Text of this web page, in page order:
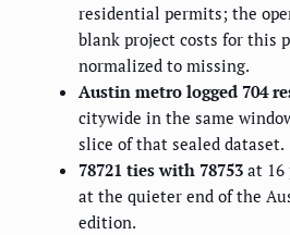
residential permits; the
blank project costs for this
normalized to missing.
Austin metro logged 704
citywide in the same
slice of that sealed dataset.
78721 ties with 78753 at 16
at the quieter end of the
edition.